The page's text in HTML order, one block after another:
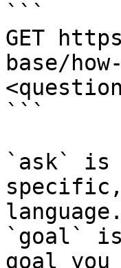
```
GET
base/
```
`ask` is
language.
`goal`
goal